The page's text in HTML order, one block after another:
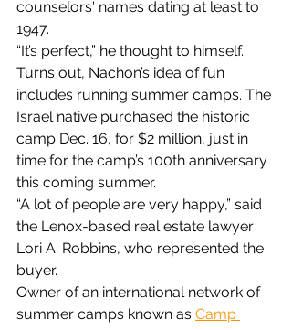
counselors' names dating at least to
1947.
“It’s perfect,” he thought to himself.
Turns out, Nachon’s idea of fun
includes running summer camps. The
Israel native purchased the historic
camp Dec. 16, for $2 million, just in
time for the camp’s 100th anniversary
this coming summer.
“A lot of people are very happy,” said
the Lenox-based real estate lawyer
Lori A. Robbins, who represented the
buyer.
Owner of an international network of
summer camps known as Camp